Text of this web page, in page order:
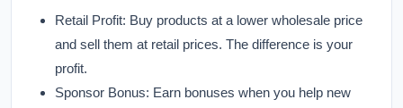
Retail Profit: Buy products at a lower wholesale price
and sell them at retail prices. The difference is your
profit.
Sponsor Bonus: Earn bonuses when you help new